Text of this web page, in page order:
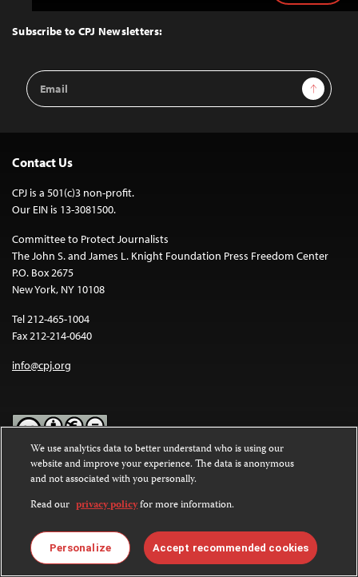
Top
Subscribe to CPJ Newsletters:
Email
Address
Sign Up
Contact Us
CPJ is a 501(c)3 non-profit.
Our EIN is 13-3081500.
Committee to Protect Journalists
The John S. and James L. Knight Foundation Press Freedom Center
P.O. Box 2675
New York, NY 10108
Tel 212-465-1004
Fax 212-214-0640
info@cpj.org
Except where noted, text on this website is licensed under a
Commons Attribution-NonCommercial-NoDerivatives 4.0
International License.
Images and other media are not covered by the Creative Commons
license. For more information about permissions, see ourFAQs
We use analytics data to better understand who is using our
website and improve your experience. The data is anonymous
and not associated with you personally.
Read our privacy policyfor more information.
Personalize Accept recommended cookies